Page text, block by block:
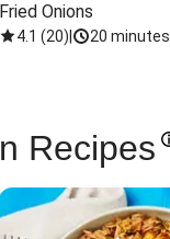
Fried Onions
4.1 (20) 20 minutes
Recipes